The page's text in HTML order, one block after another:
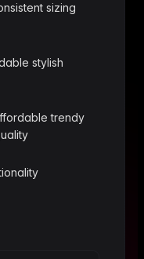
sizing
stylish
trendy